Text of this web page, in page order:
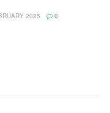
2025 0